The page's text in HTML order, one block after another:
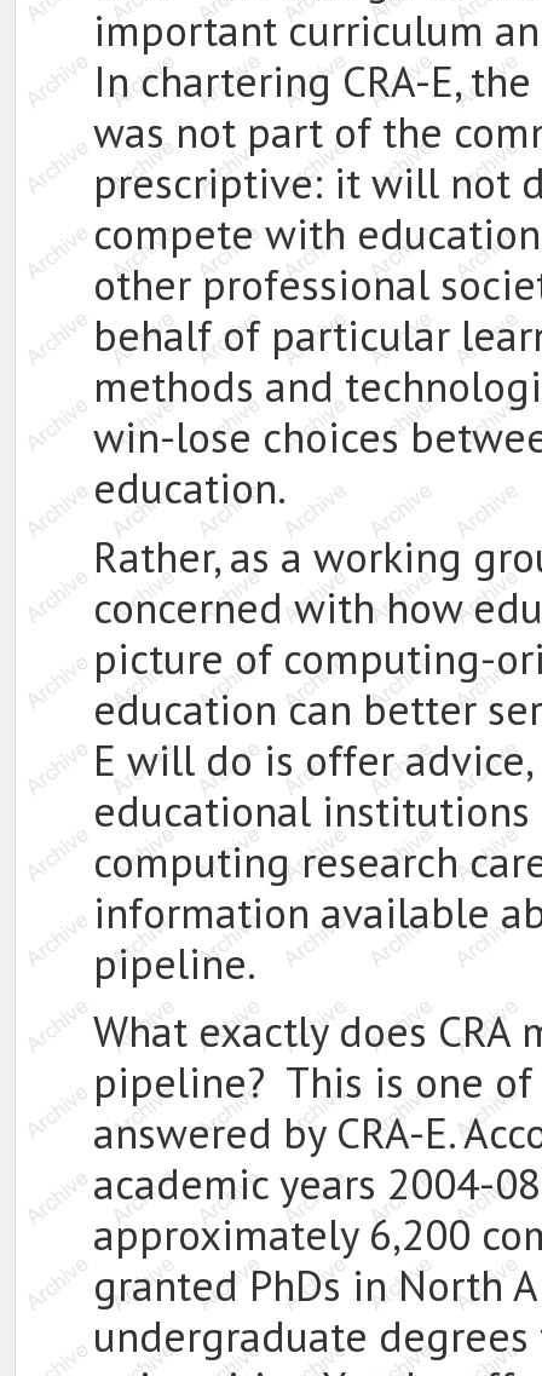
important curriculum
In chartering CRA-E,
was not part of the
prescriptive: it will not
compete with
other professional
behalf of particular
methods and
win-lose choices
education.
Rather, as a working
concerned with how
picture of computing-
education can better
E will do is offer
educational
computing research
information available
pipeline.
What exactly does
pipeline? This is one
answered by CRA-E.
academic years 2004-
approximately 6,200
granted PhDs in North
undergraduate